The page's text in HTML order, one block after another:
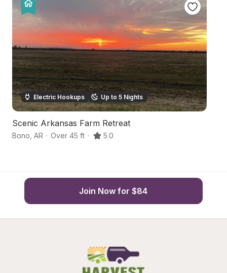
Electric Hookups Up to 5 Nights
Scenic Arkansas Farm Retreat
Bono AR · Over 45 ft · 5.0
Join Now for $84